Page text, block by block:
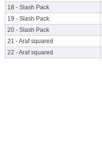
18 - Slash Pack
19 - Slash Pack
20 - Slash Pack
21 - Araf squared
22 - Araf squared